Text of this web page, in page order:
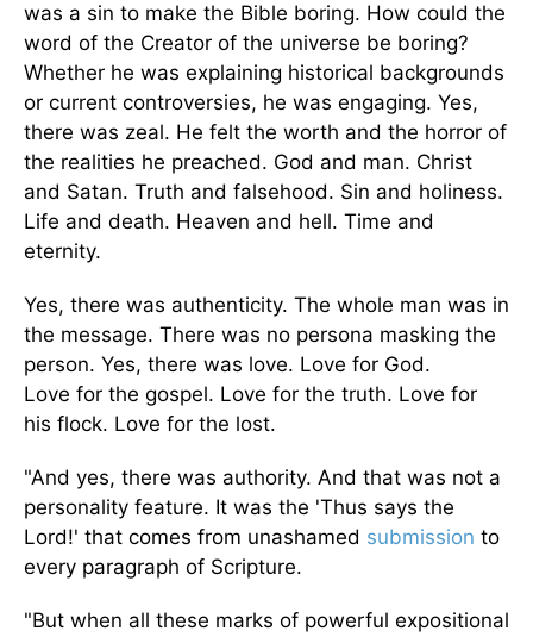
was a sin to make the Bible boring. How could the
word of the Creator of the universe be boring?
Whether he was explaining historical backgrounds
or current controversies, he was engaging. Yes,
there was zeal. He felt the worth and the horror of
the realities he preached. God and man. Christ
and Satan. Truth and falsehood. Sin and holiness.
Life and death. Heaven and hell. Time and
eternity.
Yes, there was authenticity. The whole man was in
the message. There was no persona masking the
person. Yes, there was love. Love for God.
Love for the gospel. Love for the truth. Love for
his flock. Love for the lost.
"And yes, there was authority. And that was not a
personality feature. It was the 'Thus says the
Lord!' that comes from unashamed submission to
every paragraph of Scripture.
"But when all these marks of powerful expositional